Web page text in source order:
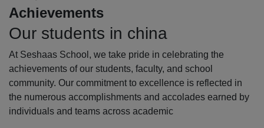
Achievements
Our students in china
At Seshaas School, we take pride in celebrating the
achievements of our students, faculty, and school
community. Our commitment to excellence is reflected in
the numerous accomplishments and accolades earned by
individuals and teams across academic